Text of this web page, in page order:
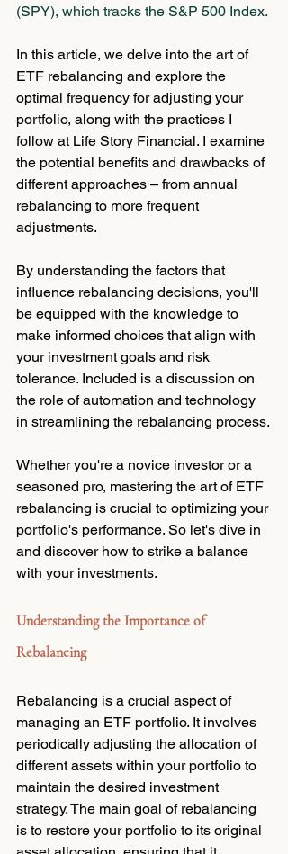
(SPY), which tracks the S&P 500 Index.
In this article, we delve into the art of
ETF rebalancing and explore the
optimal frequency for adjusting your
portfolio, along with the practices I
follow at Life Story Financial. I examine
the potential benefits and drawbacks of
different approaches – from annual
rebalancing to more frequent
adjustments.
By understanding the factors that
influence rebalancing decisions, you'll
be equipped with the knowledge to
make informed choices that align with
your investment goals and risk
tolerance. Included is a discussion on
the role of automation and technology
in streamlining the rebalancing process.
Whether you're a novice investor or a
seasoned pro, mastering the art of ETF
rebalancing is crucial to optimizing your
portfolio's performance. So let's dive in
and discover how to strike a balance
with your investments.
Understanding the Importance of
Rebalancing
Rebalancing is a crucial aspect of
managing an ETF portfolio. It involves
periodically adjusting the allocation of
different assets within your portfolio to
maintain the desired investment
strategy. The main goal of rebalancing
is to restore your portfolio to its original